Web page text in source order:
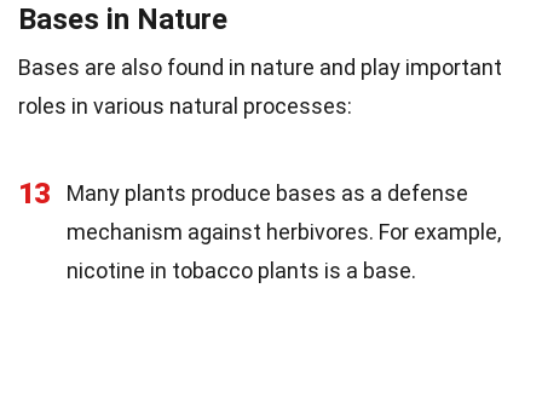
Bases in Nature
Bases are also found in nature and play important
roles in various natural processes:
13
Many plants produce bases as a defense
mechanism against herbivores. For example,
nicotine in tobacco plants is a base.